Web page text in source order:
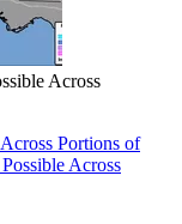
Across
Portions of
Across